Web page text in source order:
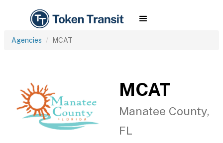
Agencies MCAT
MCAT
Manatee County,
FL